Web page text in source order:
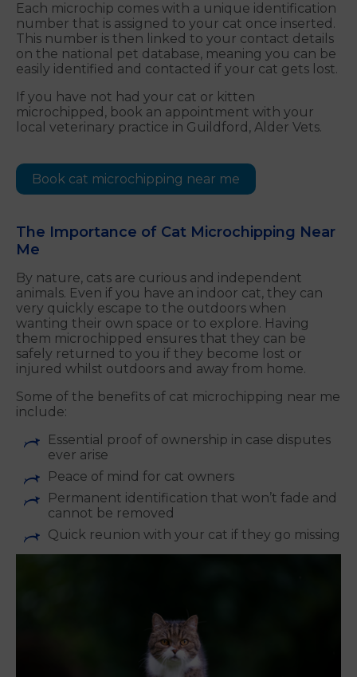
Each microchip comes with a unique identification
number that is assigned to your cat once inserted.
This number is then linked to your contact details
on the national pet database, meaning you can be
easily identified and contacted if your cat gets lost.
If you have not had your cat or kitten
microchipped, book an appointment with your
local veterinary practice in Guildford, Alder Vets.
Book cat microchipping near me
The Importance of Cat Microchipping Near
Me
By nature, cats are curious and independent
animals. Even if you have an indoor cat, they can
very quickly escape to the outdoors when
wanting their own space or to explore. Having
them microchipped ensures that they can be
safely returned to you if they become lost or
injured whilst outdoors and away from home.
Some of the benefits of cat microchipping near me
include:
Essential proof of ownership in case disputes
ever arise
Peace of mind for cat owners
Permanent identification that won’t fade and
cannot be removed
Quick reunion with your cat if they go missing